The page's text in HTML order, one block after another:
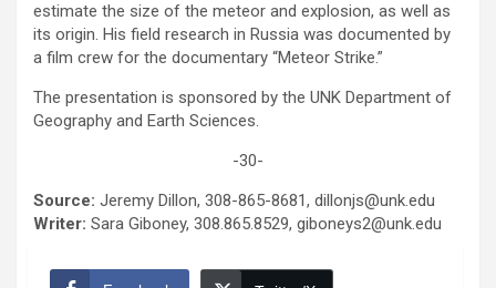
estimate the size of the meteor and explosion, as well as
its origin. His field research in Russia was documented by
a film crew for the documentary “Meteor Strike.”
The presentation is sponsored by the UNK Department of
Geography and Earth Sciences.
-30-
Source: Jeremy Dillon, 308-865-8681, dillonjs@unk.edu
Writer: Sara Giboney, 308.865.8529, giboneys2@unk.edu